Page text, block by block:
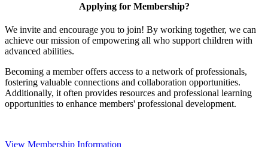
Applying for Membership?
We invite and encourage you to join! By working together, we can
achieve our mission of empowering all who support children with
advanced abilities.
Becoming a member offers access to a network of professionals,
fostering valuable connections and collaboration opportunities.
Additionally, it often provides resources and professional learning
opportunities to enhance members' professional development.
View Membership Information